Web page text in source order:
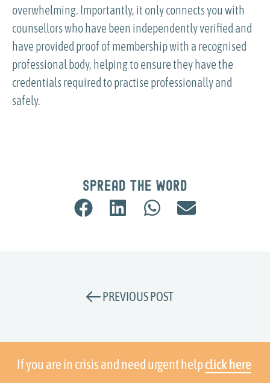
overwhelming. Importantly, it only connects you with
counsellors who have been independently verified and
have provided proof of membership with a recognised
professional body, helping to ensure they have the
credentials required to practise professionally and
safely.
Spread the word
PREVIOUS POST
If you are in crisis and need urgent helpclick here